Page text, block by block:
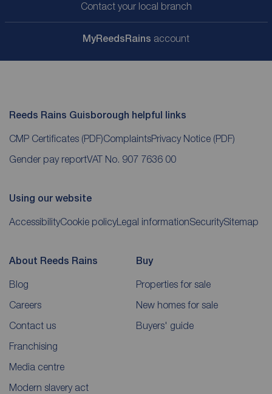
Contact your local branch
MyReedsRains account
Reeds Rains Guisborough helpful links
CMP Certificates (PDF)ComplaintsPrivacy Notice (PDF)
Gender pay reportVAT No. 907 7636 00
Using our website
AccessibilityCookie policyLegal informationSecuritySitemap
About Reeds Rains
Blog
Careers
Contact us
Franchising
Media centre
Modern slavery act
Buy
Properties for sale
New homes for sale
Buyers' guide